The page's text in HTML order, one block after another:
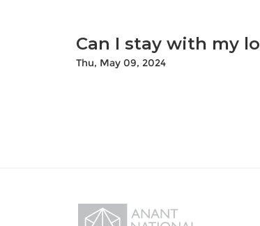
Can I stay with my
Thu, May 09, 2024